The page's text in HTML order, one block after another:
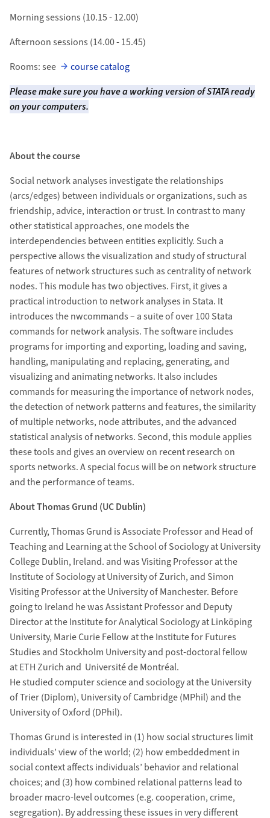
Morning sessions (10.15 - 12.00)
Afternoon sessions (14.00 - 15.45)
Rooms: see
course catalog
Please make sure you have a working version of STATA ready
on your computers.
About the course
Social network analyses investigate the relationships
(arcs/edges) between individuals or organizations, such as
friendship, advice, interaction or trust. In contrast to many
other statistical approaches, one models the
interdependencies between entities explicitly. Such a
perspective allows the visualization and study of structural
features of network structures such as centrality of network
nodes. This module has two objectives. First, it gives a
practical introduction to network analyses in Stata. It
introduces the nwcommands – a suite of over 100 Stata
commands for network analysis. The software includes
programs for importing and exporting, loading and saving,
handling, manipulating and replacing, generating, and
visualizing and animating networks. It also includes
commands for measuring the importance of network nodes,
the detection of network patterns and features, the similarity
of multiple networks, node attributes, and the advanced
statistical analysis of networks. Second, this module applies
these tools and gives an overview on recent research on
sports networks. A special focus will be on network structure
and the performance of teams.
About Thomas Grund (UC Dublin)
Currently, Thomas Grund is Associate Professor and Head of
Teaching and Learning at the School of Sociology at University
College Dublin, Ireland. and was Visiting Professor at the
Institute of Sociology at University of Zurich, and Simon
Visiting Professor at the University of Manchester. Before
going to Ireland he was Assistant Professor and Deputy
Director at the Institute for Analytical Sociology at Linköping
University, Marie Curie Fellow at the Institute for Futures
Studies and Stockholm University and post-doctoral fellow
at ETH Zurich and Université de Montréal.
He studied computer science and sociology at the University
of Trier (Diplom), University of Cambridge (MPhil) and the
University of Oxford (DPhil).
Thomas Grund is interested in (1) how social structures limit
individuals’ view of the world; (2) how embeddedment in
social context affects individuals’ behavior and relational
choices; and (3) how combined relational patterns lead to
broader macro-level outcomes (e.g. cooperation, crime,
segregation). By addressing these issues in very different